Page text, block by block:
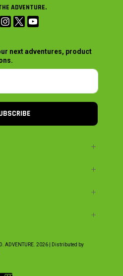
ADVENTURE.
next adventures, product
ADVENTURE. 2026 | Distributed by